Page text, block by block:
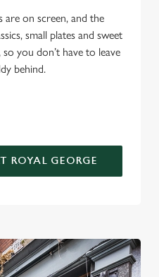
on screen, and the
small plates and sweet
you don’t have to leave
behind.
ROYAL GEORGE